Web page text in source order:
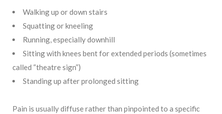
Walking up or down stairs
Squatting or kneeling
Running, especially downhill
Sitting with knees bent for extended periods (sometimes
called “theatre sign”)
Standing up after prolonged sitting
Pain is usually diffuse rather than pinpointed to a specific